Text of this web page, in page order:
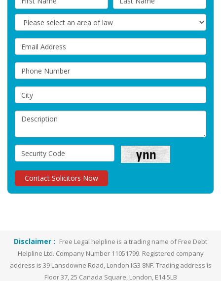
Disclaimer : Free Legal helpline is a trading name of Free Debt
Helpline Ltd. Company Number 11051799. Registered company
address is 39 Lansdowne Road, London IG3 8NF. Trading address is
Floor 37, 25 Canada Square, London, E14 5LB